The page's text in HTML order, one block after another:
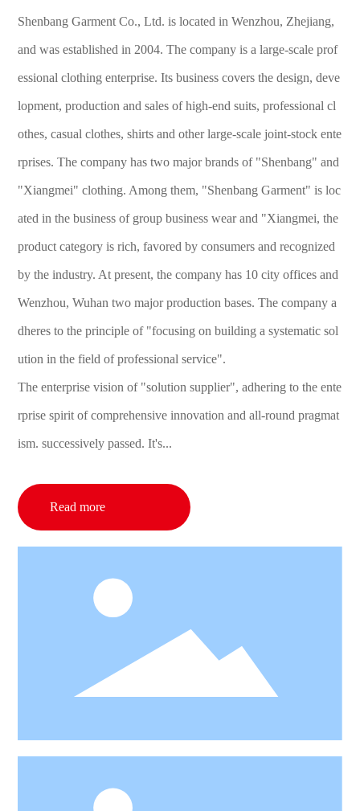
Shenbang Garment Co., Ltd. is located in Wenzhou, Zhejiang,
and was established in 2004. The company is a large-scale prof
essional clothing enterprise. Its business covers the design, deve
lopment, production and sales of high-end suits, professional cl
othes, casual clothes, shirts and other large-scale joint-stock ente
rprises. The company has two major brands of "Shenbang" and
"Xiangmei" clothing. Among them, "Shenbang Garment" is loc
ated in the business of group business wear and "Xiangmei, the
product category is rich, favored by consumers and recognized
by the industry. At present, the company has 10 city offices and
Wenzhou, Wuhan two major production bases. The company a
dheres to the principle of "focusing on building a systematic sol
ution in the field of professional service".
The enterprise vision of "solution supplier", adhering to the ente
rprise spirit of comprehensive innovation and all-round pragmat
ism. successively passed. It's...
Read more